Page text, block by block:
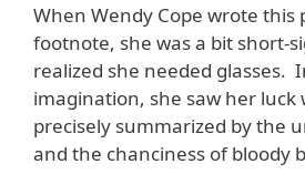
When Wendy Cope wrote this
footnote, she was a bit short-
realized she needed glasses.
imagination, she saw her luck
precisely summarized by the
and the chanciness of bloody